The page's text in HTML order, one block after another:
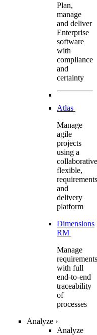
Plan,
manage
and deliver
Enterprise
software
with
compliance
and
certainty
Atlas
Manage
agile
projects
using a
flexible,
requirements
and
delivery
platform
Dimensions
RM
Manage
requirements
with full
end-to-end
traceability
of
processes
Analyze ›
Analyze